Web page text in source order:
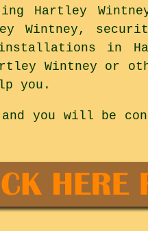
Hartley
Wintney,
installations in
Wintney or
you.
you will be